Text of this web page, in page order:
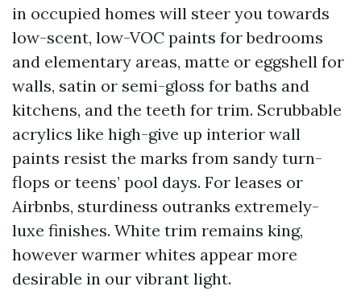
in occupied homes will steer you towards
low-scent, low-VOC paints for bedrooms
and elementary areas, matte or eggshell for
walls, satin or semi-gloss for baths and
kitchens, and the teeth for trim. Scrubbable
acrylics like high-give up interior wall
paints resist the marks from sandy turn-
flops or teens’ pool days. For leases or
Airbnbs, sturdiness outranks extremely-
luxe finishes. White trim remains king,
however warmer whites appear more
desirable in our vibrant light.